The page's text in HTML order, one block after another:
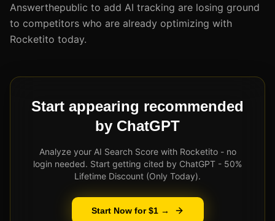
Answerthepublic to add AI tracking are losing ground
to competitors who are already optimizing with
Rocketito today.
Start appearing recommended
by ChatGPT
Analyze your AI Search Score with Rocketito - no
login needed. Start getting cited by ChatGPT - 50%
Lifetime Discount (Only Today).
Start Now for $1 →